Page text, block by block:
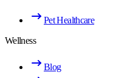
Pet Healthcare
Wellness
Blog